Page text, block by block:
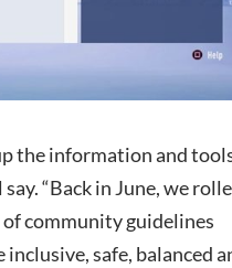
the information and
“Back in June, we
community guidelines
inclusive, safe, balanced